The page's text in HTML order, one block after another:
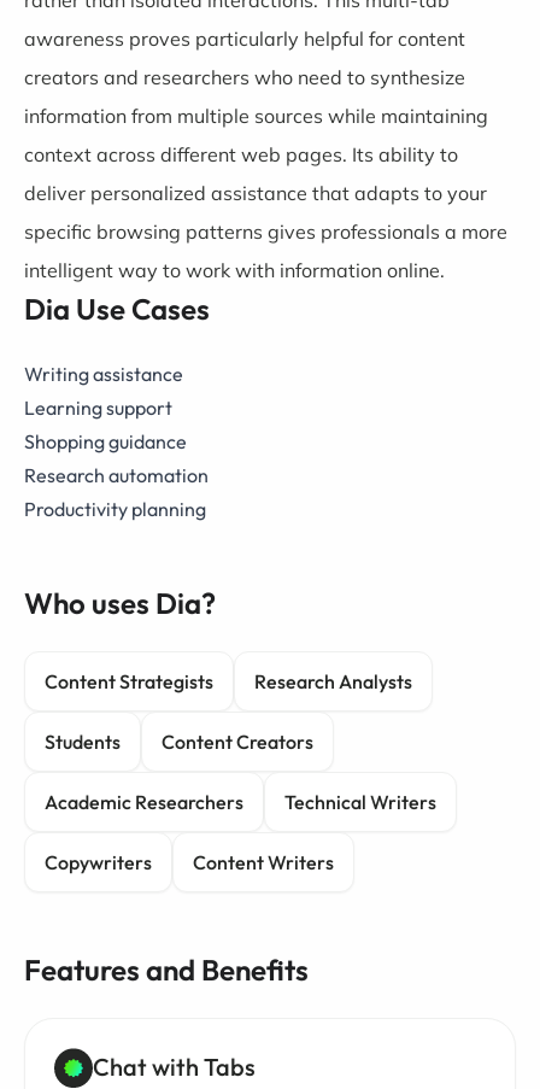
awareness proves particularly helpful for content
creators and researchers who need to synthesize
information from multiple sources while maintaining
context across different web pages. Its ability to
deliver personalized assistance that adapts to your
specific browsing patterns gives professionals a more
intelligent way to work with information online.
Dia Use Cases
Writing assistance
Learning support
Shopping guidance
Research automation
Productivity planning
Who uses Dia?
Content Strategists Research Analysts
Students Content Creators
Academic Researchers Technical Writers
Copywriters Content Writers
Features and Benefits
Chat with Tabs